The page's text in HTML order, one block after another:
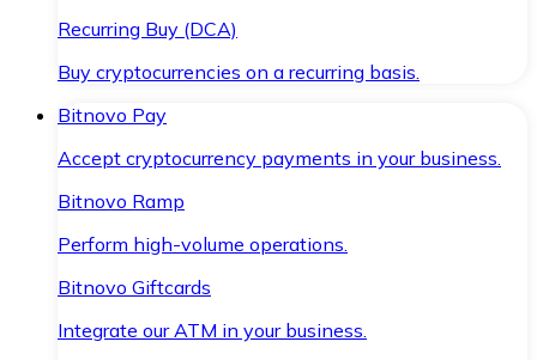
Recurring Buy (DCA)
Buy cryptocurrencies on a recurring basis.
Bitnovo Pay
Accept cryptocurrency payments in your business.
Bitnovo Ramp
Perform high-volume operations.
Bitnovo Giftcards
Integrate our ATM in your business.